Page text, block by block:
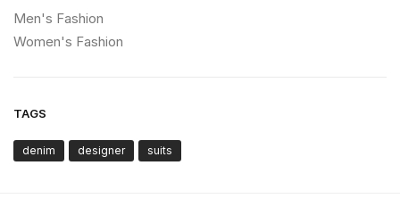
Men's Fashion
Women's Fashion
TAGS
denim designer suits